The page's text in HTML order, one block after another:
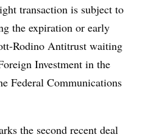
transaction is subject to
the expiration or early
Rodino Antitrust waiting
Investment in the
Federal Communications
the second recent deal